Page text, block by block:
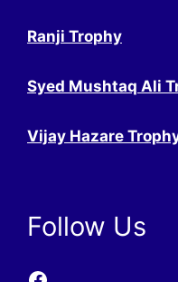
Ranji Trophy
Syed Mushtaq Ali
Vijay Hazare
Follow Us